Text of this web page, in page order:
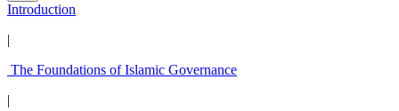
Introduction
|
The Foundations of Islamic Governance
|